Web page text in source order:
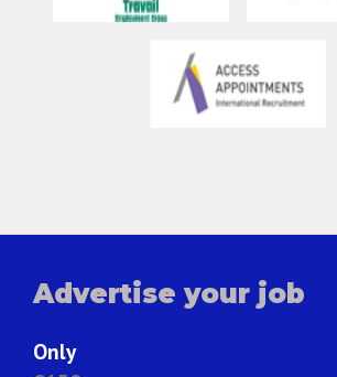
Advertise your job
Only